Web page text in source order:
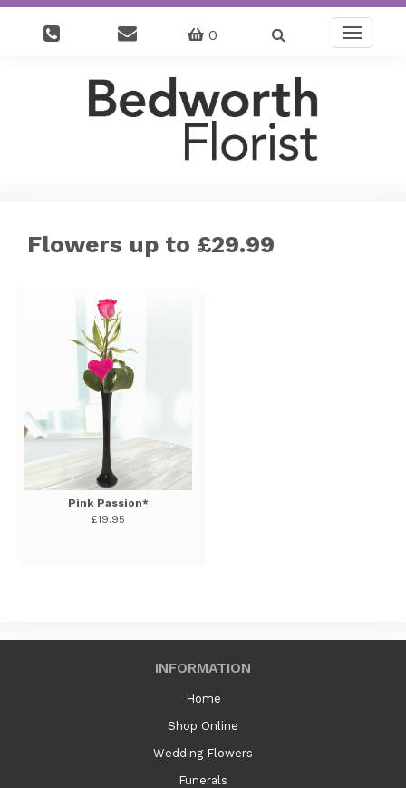
0
Toggle
Flowers up to £29.99
Pink Passion*
£19.95
INFORMATION
Home
Shop Online
Wedding Flowers
Funerals